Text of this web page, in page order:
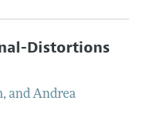
Distortions
, andAndrea